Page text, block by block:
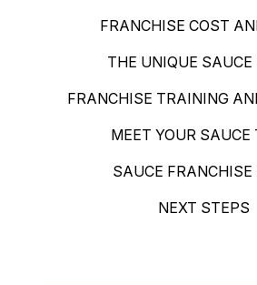
FRANCHISE COST
THE UNIQUE SAUCE
FRANCHISE TRAINING
MEET YOUR SAUCE
SAUCE FRANCHISE
NEXT STEPS